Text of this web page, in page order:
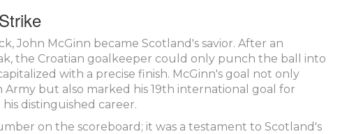
John McGinn became Scotland's savior. After an
the Croatian goalkeeper could only punch the ball into
with a precise finish. McGinn's goal not only
but also marked his 19th international goal for
distinguished career.
on the scoreboard; it was a testament to Scotland's